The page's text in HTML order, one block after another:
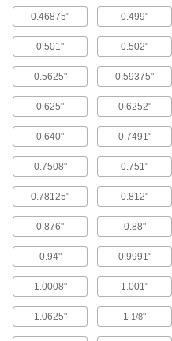
Easy-
Long,
16
Two-Bolt Flange Mount
Flange
The
Light
Two-
37
Dry-
0.46875" 0.499"
0.501" 0.502"
0.5625" 0.59375"
0.625" 0.6252"
0.640" 0.7491"
0.7508" 0.751"
0.78125" 0.812"
0.876" 0.88"
0.94" 0.9991"
1.0008" 1.001"
1.0625" 1 1/8"